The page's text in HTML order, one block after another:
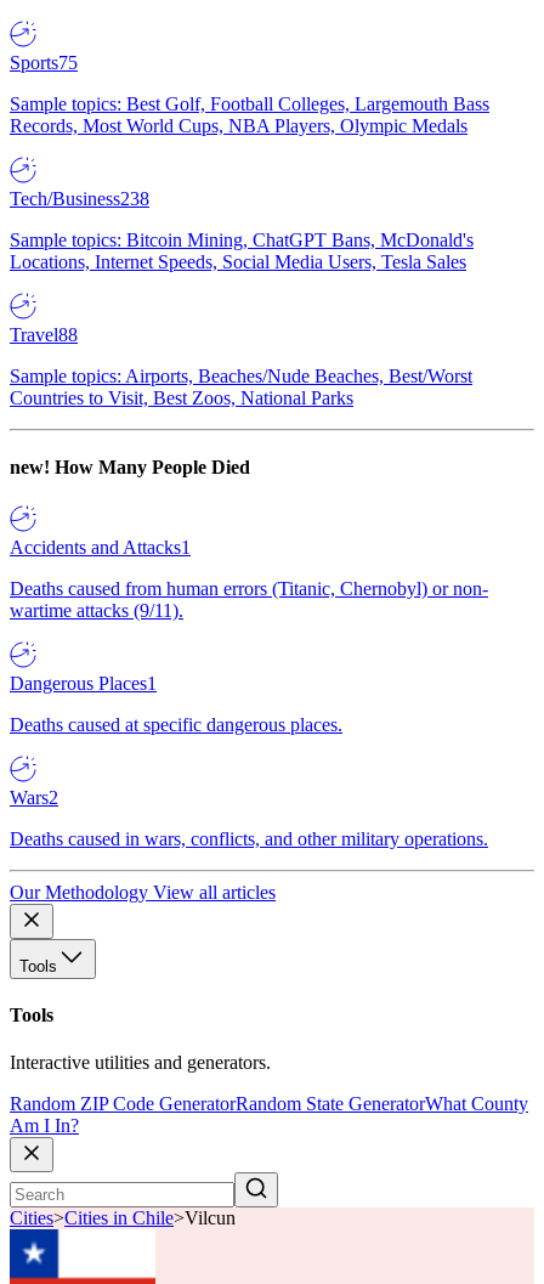
Sports75
Sample topics: Best Golf, Football Colleges, Largemouth Bass
Records, Most World Cups, NBA Players, Olympic Medals
Tech/Business238
Sample topics: Bitcoin Mining, ChatGPT Bans, McDonald's
Locations, Internet Speeds, Social Media Users, Tesla Sales
Travel88
Sample topics: Airports, Beaches/Nude Beaches, Best/Worst
Countries to Visit, Best Zoos, National Parks
new! How Many People Died
Accidents and Attacks1
Deaths caused from human errors (Titanic, Chernobyl) or non-
wartime attacks (9/11).
Dangerous Places1
Deaths caused at specific dangerous places.
Wars2
Deaths caused in wars, conflicts, and other military operations.
Our Methodology View all articles
Tools
Tools
Interactive utilities and generators.
Random ZIP Code GeneratorRandom State GeneratorWhat County
Am I In?
Cities>Cities in Chile>Vilcun